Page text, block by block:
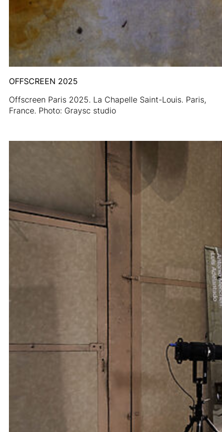
OFFSCREEN 2025
Offscreen Paris 2025. La Chapelle Saint-Louis. Paris,
France. Photo: Graysc studio